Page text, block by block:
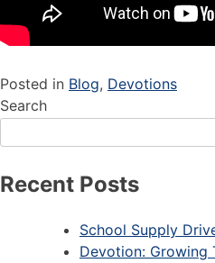
Posted in Blog, Devotions
Search
Recent Posts
School Supply
Devotion: Growing